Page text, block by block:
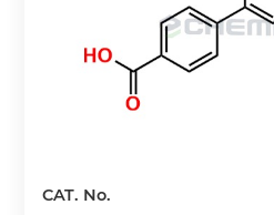
CAT. No.